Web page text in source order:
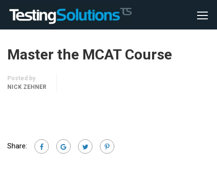
Master the MCAT Course
Posted by
NICK ZEHNER
Share: